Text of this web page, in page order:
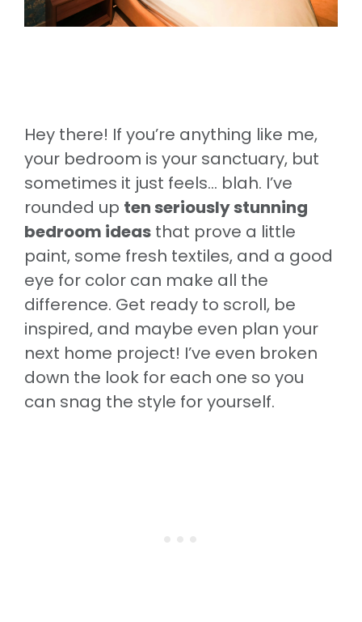
Hey there! If you’re anything like me,
your bedroom is your sanctuary, but
sometimes it just feels… blah. I’ve
rounded up ten seriously stunning
bedroom ideas that prove a little
paint, some fresh textiles, and a good
eye for color can make all the
difference. Get ready to scroll, be
inspired, and maybe even plan your
next home project! I’ve even broken
down the look for each one so you
can snag the style for yourself.